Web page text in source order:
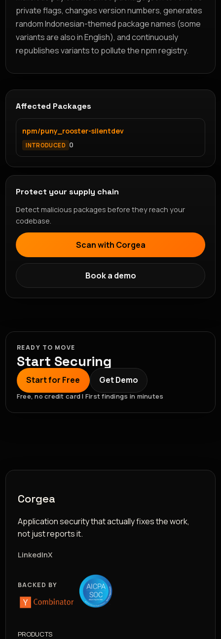
private flags, changes version numbers, generates
random Indonesian-themed package names (some
variants are also in English), and continuously
republishes variants to pollute the npm registry.
Affected Packages
npm/puny_rooster-silentdev
INTRODUCED 0
Protect your supply chain
Detect malicious packages before they reach your
codebase.
Scan with Corgea
Book a demo
READY TO MOVE
Start Securing
Start for Free Get Demo
Free, no credit card | First findings in minutes
Corgea
Application security that actually fixes the work,
not just reports it.
LinkedInX
BACKED BY
PRODUCTS